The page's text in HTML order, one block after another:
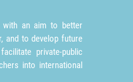
with an aim to better
and to develop future
private-public
into international